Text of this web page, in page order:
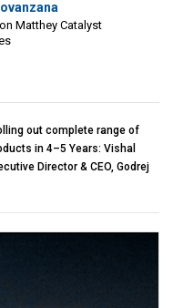
Technologies
Matthey Catalyst
out complete range of
in 4–5 Years: Vishal
Director & CEO, Godrej